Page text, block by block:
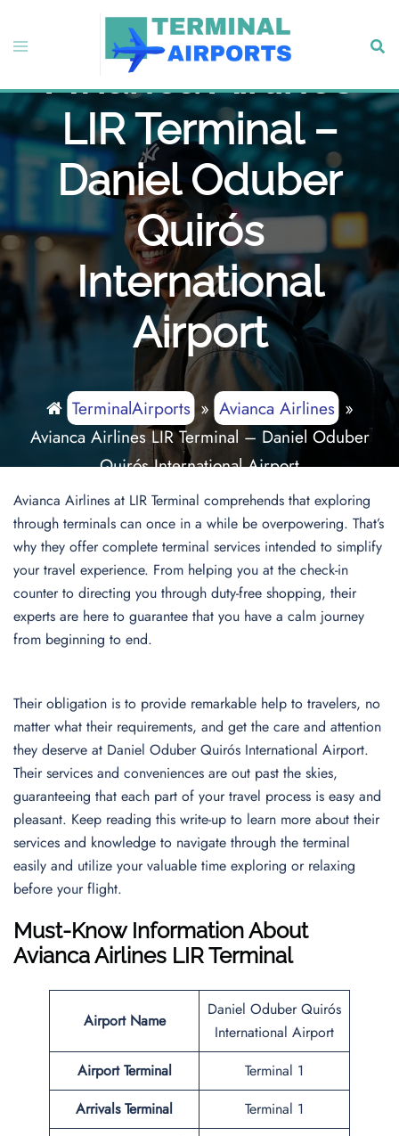
content
Toggle
Avianca Airlines
LIR Terminal –
Daniel Oduber
Quirós
International
Airport
TerminalAirports» Avianca Airlines»
Avianca Airlines LIR Terminal – Daniel Oduber
Quirós International Airport
Avianca Airlines at LIR Terminal comprehends that exploring
through terminals can once in a while be overpowering. That’s
why they offer complete terminal services intended to simplify
your travel experience. From helping you at the check-in
counter to directing you through duty-free shopping, their
experts are here to guarantee that you have a calm journey
from beginning to end.
Their obligation is to provide remarkable help to travelers, no
matter what their requirements, and get the care and attention
they deserve at Daniel Oduber Quirós International Airport.
Their services and conveniences are out past the skies,
guaranteeing that each part of your travel process is easy and
pleasant. Keep reading this write-up to learn more about their
services and knowledge to navigate through the terminal
easily and utilize your valuable time exploring or relaxing
before your flight.
Must-Know Information About
Avianca Airlines LIR Terminal
Airport Name
Daniel Oduber Quirós
International Airport
Airport Terminal
Terminal 1
Arrivals Terminal
Terminal 1